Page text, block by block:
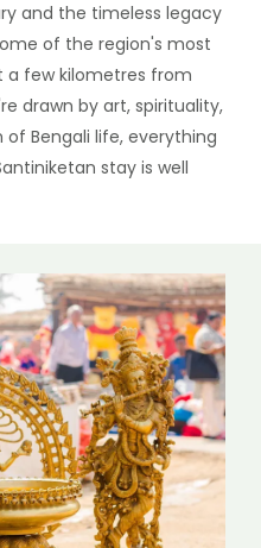
and the timeless legacy
of the region's most
a few kilometres from
drawn by art, spirituality,
Bengali life, everything
stay is well